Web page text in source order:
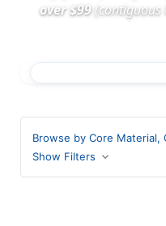
over $99(contiguous
Browse by Core Material,
Show Filters